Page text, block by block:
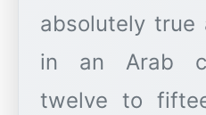
absolutely true
in an Arab
twelve to